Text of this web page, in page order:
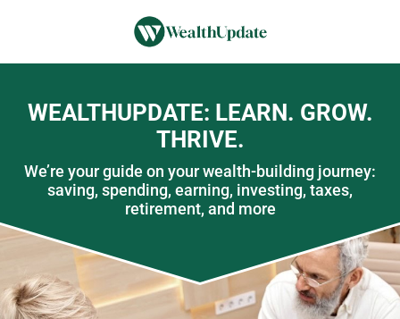
WEALTHUPDATE: LEARN. GROW.
THRIVE.
We’re your guide on your wealth-building journey:
saving, spending, earning, investing, taxes,
retirement, and more